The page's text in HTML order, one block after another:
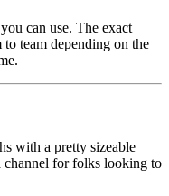
can use. The exact
team depending on the
with a pretty sizeable
channel for folks looking to